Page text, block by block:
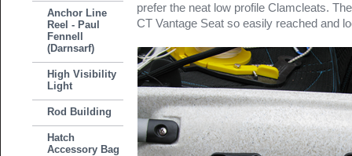
Anchor Line
Reel - Paul
Fennell
(Darnsarf)
High Visibility
Light
Rod Building
Hatch
Accessory Bag
prefer the neat low profile Clamcleats.
CT Vantage Seat so easily reached and